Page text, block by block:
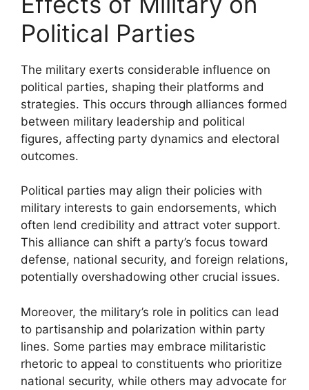
Political Parties
The military exerts considerable influence on
political parties, shaping their platforms and
strategies. This occurs through alliances formed
between military leadership and political
figures, affecting party dynamics and electoral
outcomes.
Political parties may align their policies with
military interests to gain endorsements, which
often lend credibility and attract voter support.
This alliance can shift a party’s focus toward
defense, national security, and foreign relations,
potentially overshadowing other crucial issues.
Moreover, the military’s role in politics can lead
to partisanship and polarization within party
lines. Some parties may embrace militaristic
rhetoric to appeal to constituents who prioritize
national security, while others may advocate for